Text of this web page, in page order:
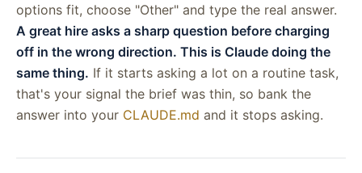
options fit, choose "Other" and type the real answer.
A great hire asks a sharp question before charging
off in the wrong direction. This is Claude doing the
same thing. If it starts asking a lot on a routine task,
that's your signal the brief was thin, so bank the
answer into your CLAUDE.md and it stops asking.